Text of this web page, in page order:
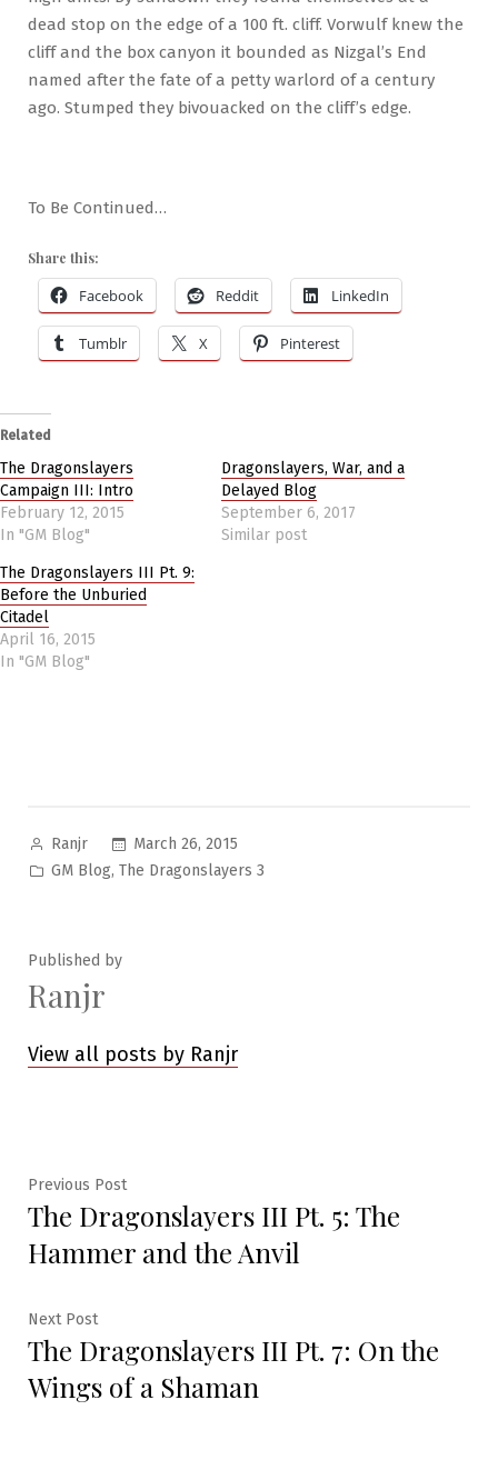
dead stop on the edge of a 100 ft. cliff. Vorwulf knew the
cliff and the box canyon it bounded as Nizgal’s End
named after the fate of a petty warlord of a century
ago. Stumped they bivouacked on the cliff’s edge.
To Be Continued…
Share this:
Facebook Reddit LinkedIn
Tumblr X Pinterest
Related
The Dragonslayers
Campaign III: Intro
February 12, 2015
In "GM Blog"
Dragonslayers, War, and a
Delayed Blog
September 6, 2017
Similar post
The Dragonslayers III Pt. 9:
Before the Unburied
Citadel
April 16, 2015
In "GM Blog"
Posted
by
Ranjr
March 26, 2015
Posted
GM Blog, The Dragonslayers 3
Published by
Ranjr
View all posts by Ranjr
Post
navigation
Previous PostPrevious
post:
The Dragonslayers III Pt. 5: The
Hammer and the Anvil
Next PostNext
post:
The Dragonslayers III Pt. 7: On the
Wings of a Shaman